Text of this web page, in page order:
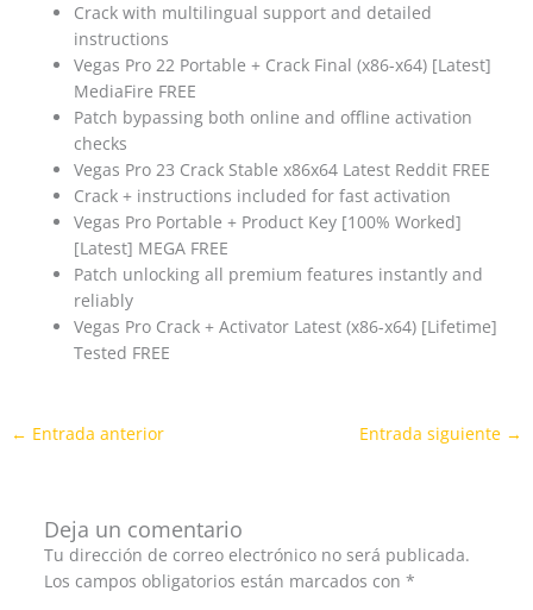
Crack with multilingual support and detailed
instructions
Vegas Pro 22 Portable + Crack Final (x86-x64) [Latest]
MediaFire FREE
Patch bypassing both online and offline activation
checks
Vegas Pro 23 Crack Stable x86x64 Latest Reddit FREE
Crack + instructions included for fast activation
Vegas Pro Portable + Product Key [100% Worked]
[Latest] MEGA FREE
Patch unlocking all premium features instantly and
reliably
Vegas Pro Crack + Activator Latest (x86-x64) [Lifetime]
Tested FREE
← Entrada anterior Entrada siguiente →
Deja un comentario
Tu dirección de correo electrónico no será publicada.
Los campos obligatorios están marcados con *